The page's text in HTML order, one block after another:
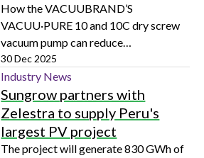
How the VACUUBRAND’S
VACUU·PURE 10 and 10C dry screw
vacuum pump can reduce
contamination and routine
maintenance for physics and materials
science experiments
30 Dec 2025
Industry News
Sungrow partners with
Zelestra to supply Peru's
largest PV project
The project will generate 830 GWh of